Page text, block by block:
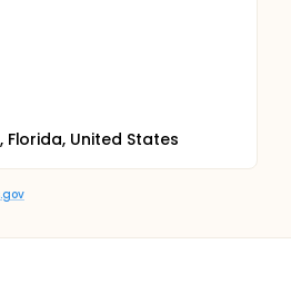
Florida, United States